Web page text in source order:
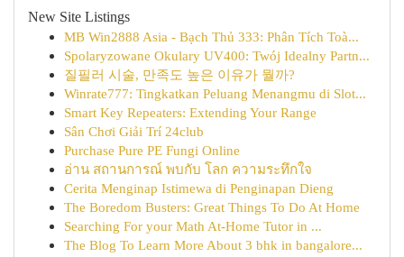
New Site Listings
MB Win2888 Asia - Bạch Thủ 333: Phân Tích Toà...
Spolaryzowane Okulary UV400: Twój Idealny Partn...
질필러 시술, 만족도 높은 이유가 뭘까?
Winrate777: Tingkatkan Peluang Menangmu di Slot...
Smart Key Repeaters: Extending Your Range
Sân Chơi Giải Trí 24club
Purchase Pure PE Fungi Online
อ่าน สถานการณ์ พบกับ โลก ความระทึกใจ
Cerita Menginap Istimewa di Penginapan Dieng
The Boredom Busters: Great Things To Do At Home
Searching For your Math At-Home Tutor in ...
The Blog To Learn More About 3 bhk in bangalore...